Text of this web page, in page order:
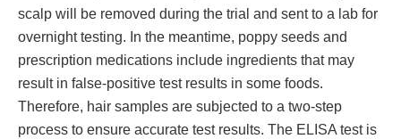
scalp will be removed during the trial and sent to a lab for
overnight testing. In the meantime, poppy seeds and
prescription medications include ingredients that may
result in false-positive test results in some foods.
Therefore, hair samples are subjected to a two-step
process to ensure accurate test results. The ELISA test is